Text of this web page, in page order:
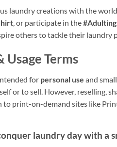
laundry creations with the
, or participate in the
others to tackle their laundry
Usage Terms
for personal use and
or to sell. However, reselling,
to print-on-demand sites like
laundry day with a